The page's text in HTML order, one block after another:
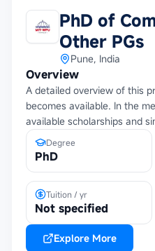
PhD of
Other PGs
Pune, India
Overview
A detailed overview of this
becomes available. In the
available scholarships and
Degree
PhD
Tuition / yr
Not specified
Explore More